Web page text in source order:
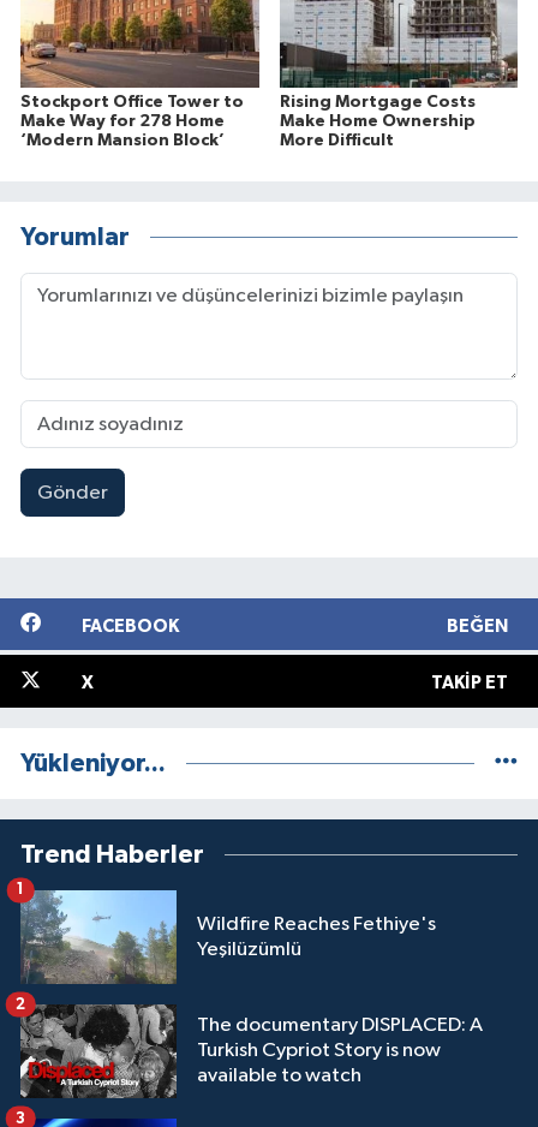
Stockport Office Tower to
Make Way for 278 Home
‘Modern Mansion Block’
Rising Mortgage Costs
Make Home Ownership
More Difficult
Yorumlar
Gönder
FACEBOOK BEĞEN
X TAKIP ET
Yükleniyor...
Trend Haberler
Wildfire Reaches Fethiye's
Yeşilüzümlü
1
The documentary DISPLACED: A
Turkish Cypriot Story is now
available to watch
2
3